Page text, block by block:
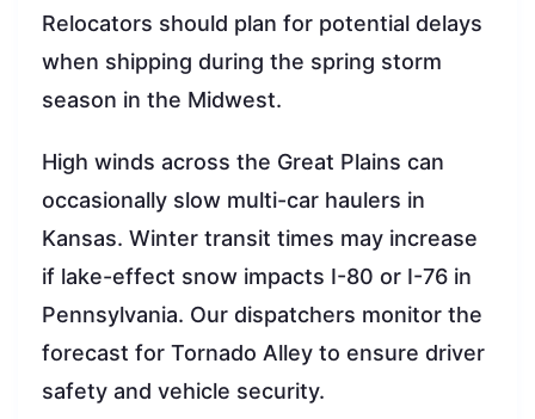
Relocators should plan for potential delays
when shipping during the spring storm
season in the Midwest.
High winds across the Great Plains can
occasionally slow multi-car haulers in
Kansas. Winter transit times may increase
if lake-effect snow impacts I-80 or I-76 in
Pennsylvania. Our dispatchers monitor the
forecast for Tornado Alley to ensure driver
safety and vehicle security.